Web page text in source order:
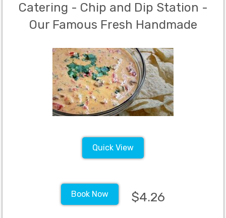
Catering - Chip and Dip Station -
Our Famous Fresh Handmade
Chili con Queso - add-on service
only to existing full catering service.
Quick View
Book Now $4.26